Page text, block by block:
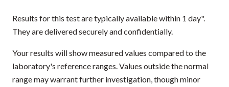
Results for this test are typically available within 1 day".
They are delivered securely and confidentially.
Your results will show measured values compared to the
laboratory's reference ranges. Values outside the normal
range may warrant further investigation, though minor